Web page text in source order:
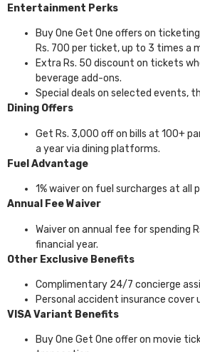
Entertainment Perks
Buy One Get One offers on
Rs. 700 per ticket, up to 3 times a
Extra Rs. 50 discount on tickets
beverage add-ons.
Special deals on selected events,
Dining Offers
Get Rs. 3,000 off on bills at 100+
a year via dining platforms.
Fuel Advantage
1% waiver on fuel surcharges at all
Annual Fee Waiver
Waiver on annual fee for spending
financial year.
Other Exclusive Benefits
Complimentary 24/7 concierge
Personal accident insurance cover
VISA Variant Benefits
Buy One Get One offer on movie